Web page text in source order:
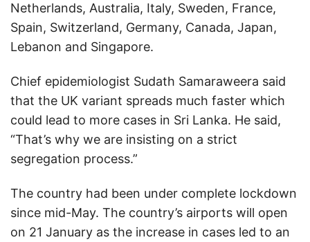
Netherlands, Australia, Italy, Sweden, France,
Spain, Switzerland, Germany, Canada, Japan,
Lebanon and Singapore.
Chief epidemiologist Sudath Samaraweera said
that the UK variant spreads much faster which
could lead to more cases in Sri Lanka. He said,
“That’s why we are insisting on a strict
segregation process.”
The country had been under complete lockdown
since mid-May. The country’s airports will open
on 21 January as the increase in cases led to an